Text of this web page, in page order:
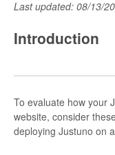
Last updated: 08/13/
Introduction
To evaluate how your
website, consider
deploying Justuno on